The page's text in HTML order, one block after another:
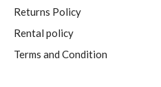
Returns Policy
Rental policy
Terms and Condition